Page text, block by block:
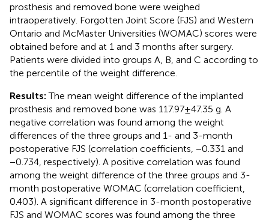
prosthesis and removed bone were weighed
intraoperatively. Forgotten Joint Score (FJS) and Western
Ontario and McMaster Universities (WOMAC) scores were
obtained before and at 1 and 3 months after surgery.
Patients were divided into groups A, B, and C according to
the percentile of the weight difference.
Results:The mean weight difference of the implanted
prosthesis and removed bone was 117.97 ± 47.35 g. A
negative correlation was found among the weight
differences of the three groups and 1- and 3-month
postoperative FJS (correlation coefficients, −0.331 and
−0.734, respectively). A positive correlation was found
among the weight difference of the three groups and 3-
month postoperative WOMAC (correlation coefficient,
0.403). A significant difference in 3-month postoperative
FJS and WOMAC scores was found among the three